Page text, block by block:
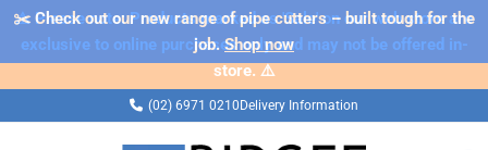
⚠️ Please note: Products marked as 'Sale' on our web store are
exclusive to online purchases only and may not be offered in-
store. ⚠️
✂️ Check out our new range of pipe cutters – built tough for the
job.Shop now
(02) 6971 0210 Delivery Information